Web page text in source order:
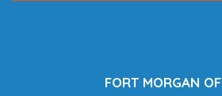
FORT MORGAN